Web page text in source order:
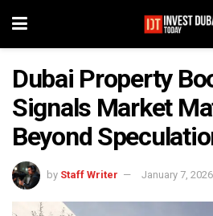
Dubai Property
Signals Market
Beyond
by Staff Writer January 7, 2026